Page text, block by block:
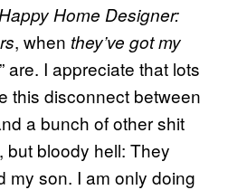
Happy Home Designer:
, when they’ve got my
are. I appreciate that lots
this disconnect between
a bunch of other shit
but bloody hell: They
my son. I am only doing